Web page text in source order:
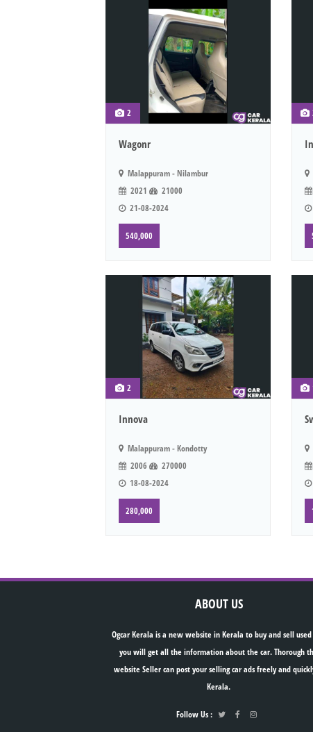
2
Wagonr
Malappuram - Nilambur
2021
21000
21-08-2024
540,000
2
Innova
Malappuram - Kondotty
2006
270000
18-08-2024
280,000
ABOUT US
Ogcar Kerala is a new website in Kerala to buy and sell used
you will get all the information about the car. Thorough
website Seller can post your selling car ads freely and
Kerala.
Follow Us :